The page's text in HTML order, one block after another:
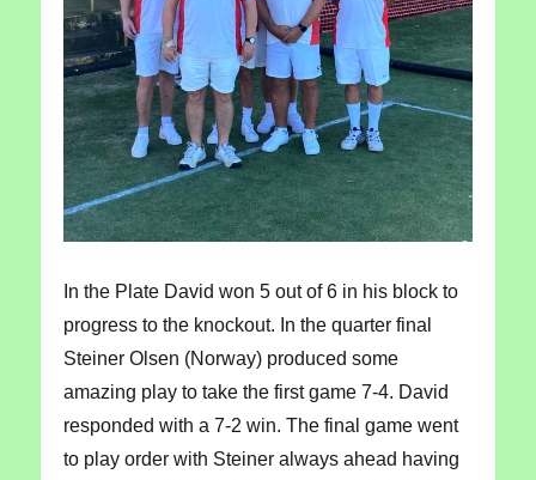
In the Plate David won 5 out of 6 in his block to
progress to the knockout. In the quarter final
Steiner Olsen (Norway) produced some
amazing play to take the first game 7-4. David
responded with a 7-2 win. The final game went
to play order with Steiner always ahead having